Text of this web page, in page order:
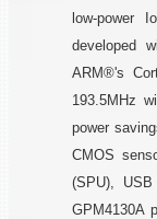
low-power
developed
ARM®'s
193.5MHz
power
CMOS
(SPU),
GPM4130A